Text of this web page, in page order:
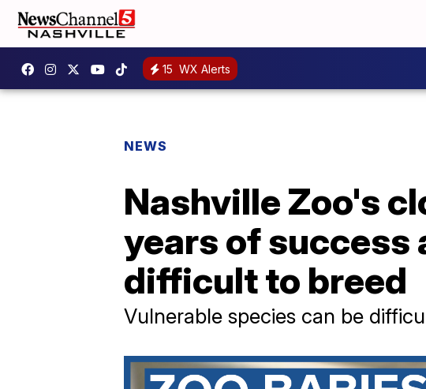
15 WX Alerts
NEWS
Nashville Zoo's
years of success
difficult to breed
Vulnerable species can be